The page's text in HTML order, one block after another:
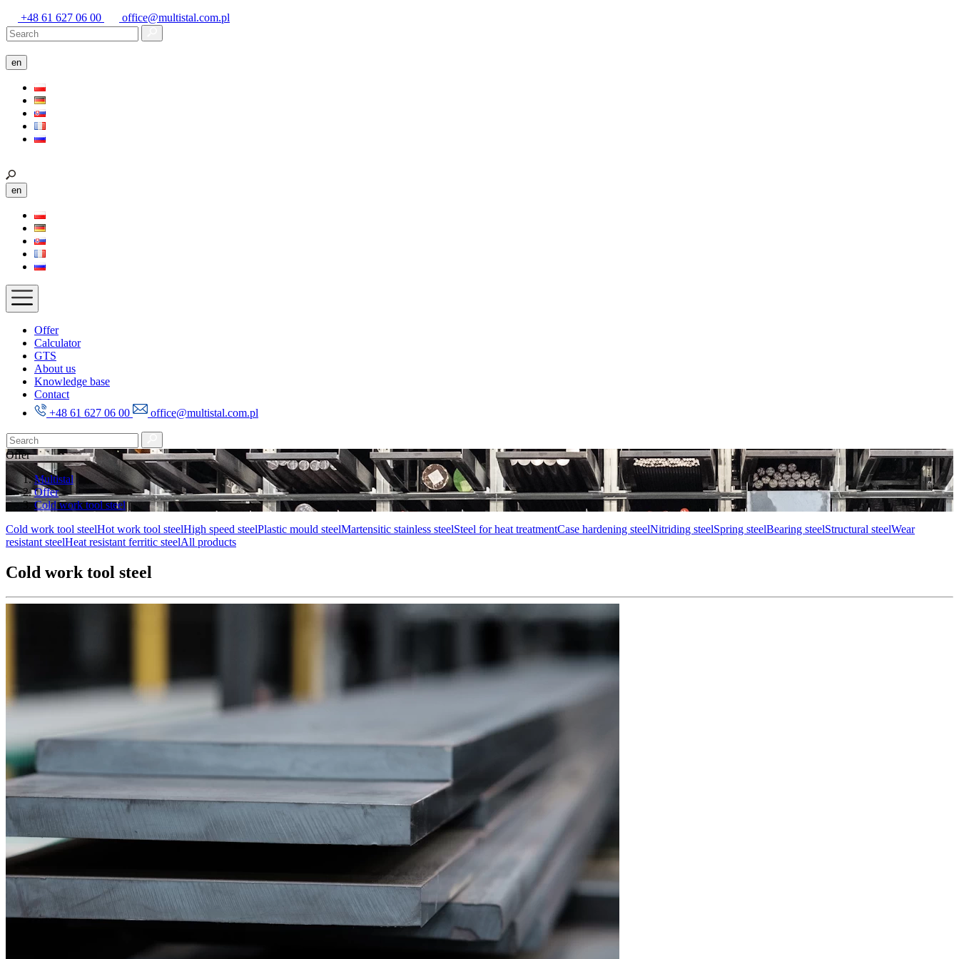
+48 61 627 06 00 office@multistal.com.pl
en
en
Offer
Calculator
GTS
About us
Knowledge base
Contact
+48 61 627 06 00
office@multistal.com.pl
Offer
Multistal
Offer
Cold work tool steel
Cold work tool steelHot work tool steelHigh speed steelPlastic mould steelMartensitic stainless steelSteel for heat treatmentCase hardening steelNitriding steelSpring steelBearing steelStructural steelWear
resistant steelHeat resistant ferritic steelAll products
Cold work tool steel